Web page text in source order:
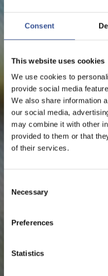
Consent
This website uses cookies
We use cookies to
provide social media
We also share information
our social media,
may combine it with other
provided to them or that
of their services.
Selection
Necessary
Preferences
Statistics